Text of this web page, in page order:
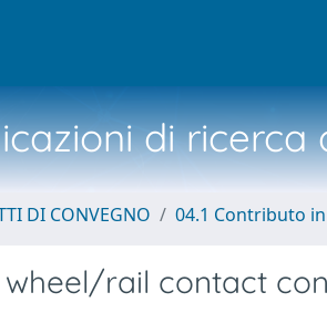
di ricerca
DI CONVEGNO 04.1 Contributo
rail contact